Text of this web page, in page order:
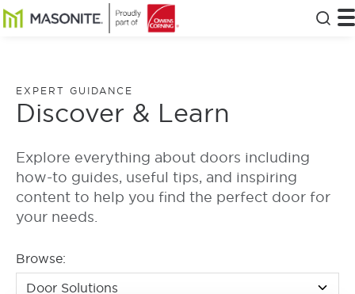
Skip to main content
Masonite
Discover & Learn
EXPERT GUIDANCE
Explore everything about doors including
how-to guides, useful tips, and inspiring
content to help you find the perfect door for
your needs.
Browse: